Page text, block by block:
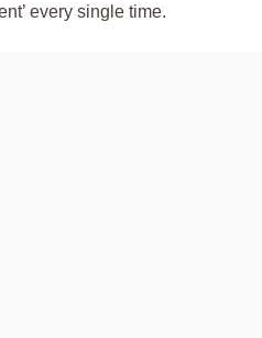
every single time.